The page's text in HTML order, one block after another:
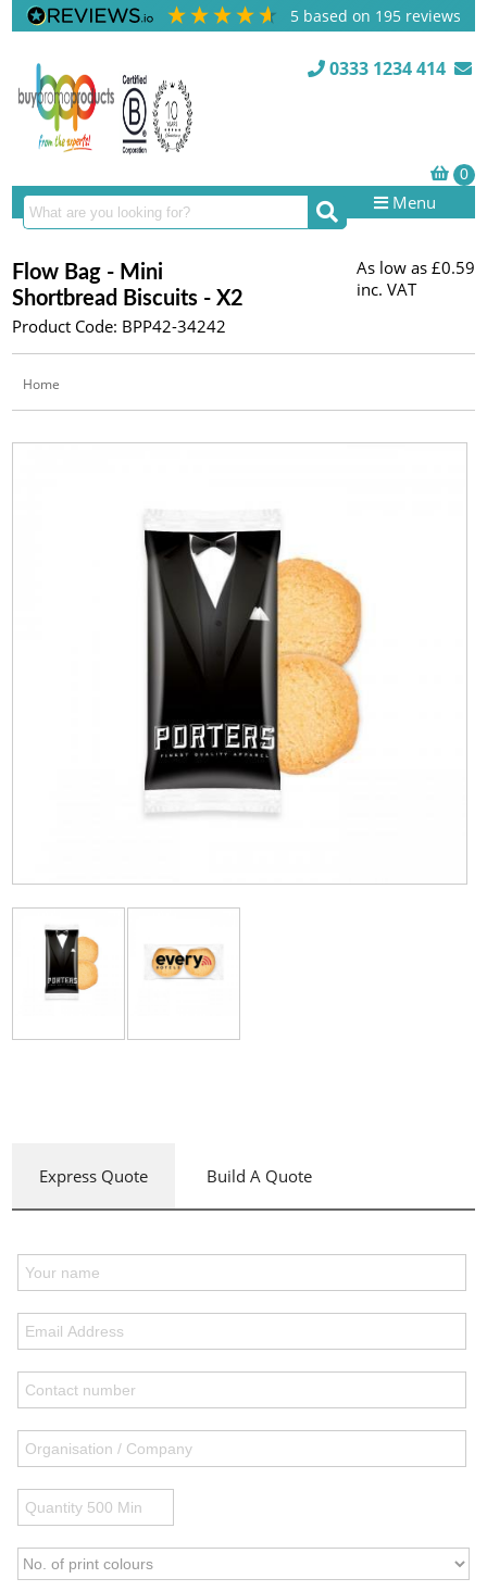
5 based on 195 reviews
0333 1234 414
Menu
Flow Bag - Mini
Shortbread Biscuits - X2
Product Code: BPP42-34242
As low as £0.59
inc. VAT
Home
Express Quote Build A Quote